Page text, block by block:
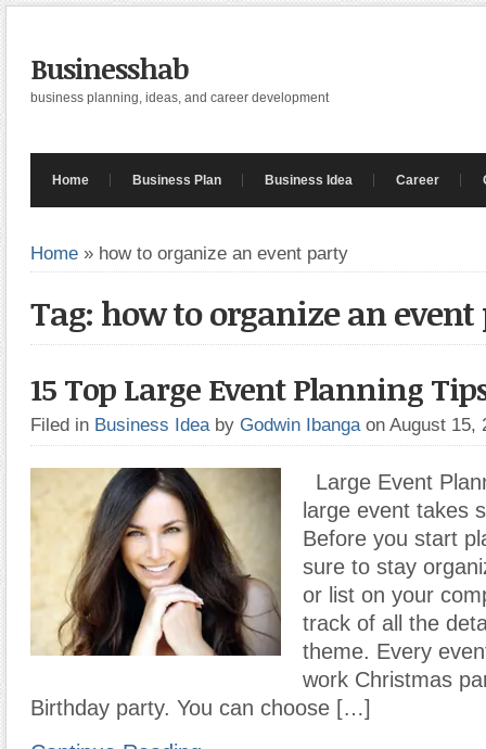
Businesshab
business planning, ideas, and career development
Home Business Plan Business Idea Career
Home » how to organize an event party
Tag: how to organize an
15 Top Large Event Planning
Filed in Business Idea by Godwin Ibanga on August 15,
Large Event
large event takes
Before you start
sure to stay
or list on your
track of all the
theme. Every
work Christmas
Birthday party. You can choose […]